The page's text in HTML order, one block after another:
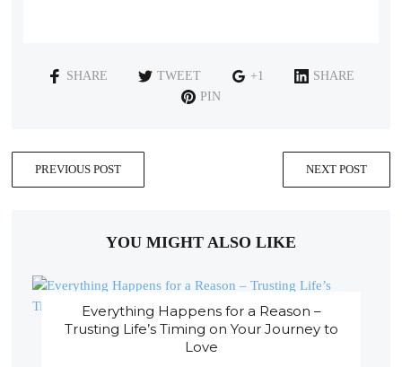
SHARE TWEET +1
SHARE
PIN
PREVIOUS POST NEXT POST
YOU MIGHT ALSO LIKE
Everything Happens for a Reason –
Trusting Life’s Timing on Your Journey to
Love